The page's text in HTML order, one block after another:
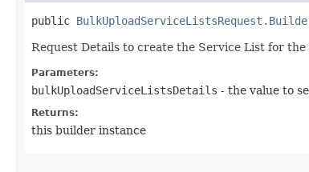
public
Request Details to create the Service List for
Parameters:
bulkUploadServiceListsDetails - the value to
Returns:
this builder instance